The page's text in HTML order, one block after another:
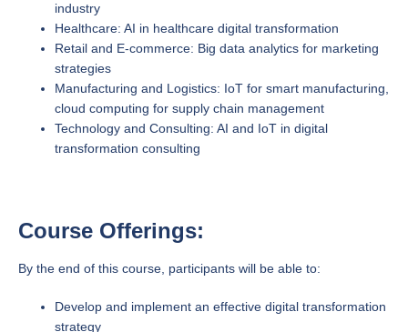
industry
Healthcare: AI in healthcare digital transformation
Retail and E-commerce: Big data analytics for marketing
strategies
Manufacturing and Logistics: IoT for smart manufacturing,
cloud computing for supply chain management
Technology and Consulting: AI and IoT in digital
transformation consulting
Course Offerings:
By the end of this course, participants will be able to:
Develop and implement an effective digital transformation
strategy